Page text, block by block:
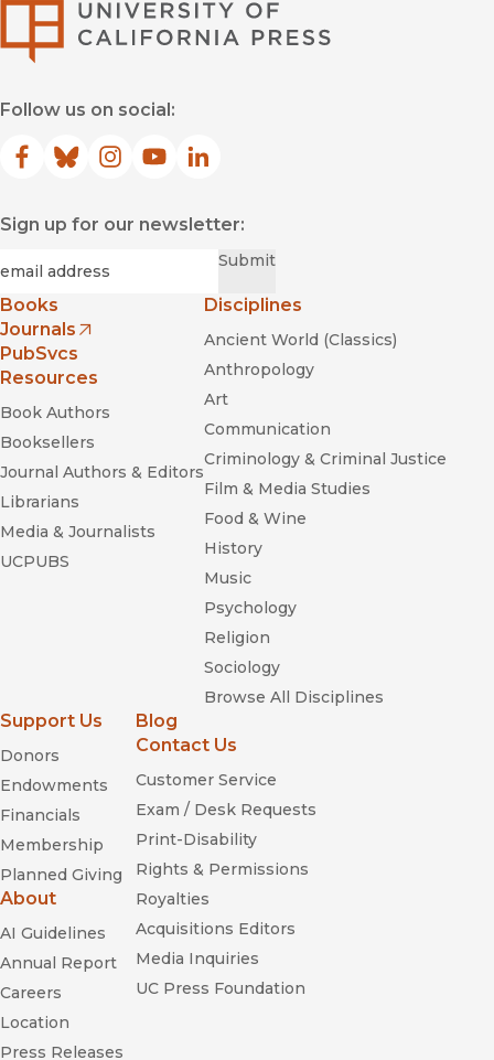
Follow us on social:
Facebook
(opens in new window)
Bluesky
(opens in new window)
Instagram
(opens in new window)
YouTube
(opens in new window)
LinkedIn
(opens in new window)
Sign up for our newsletter:
Submit
Books
Journals
(opens in new window)
PubSvcs
Resources
Book Authors
Booksellers
Journal Authors & Editors
Librarians
Media & Journalists
UCPUBS
Disciplines
Ancient World (Classics)
Anthropology
Art
Communication
Criminology & Criminal Justice
Film & Media Studies
Food & Wine
History
Music
Psychology
Religion
Sociology
Browse All Disciplines
Support Us
Donors
Endowments
Financials
Membership
Planned Giving
About
AI Guidelines
Annual Report
Careers
Location
Press Releases
Blog
Contact Us
Customer Service
Exam / Desk Requests
Print-Disability
Rights & Permissions
Royalties
Acquisitions Editors
Media Inquiries
UC Press Foundation